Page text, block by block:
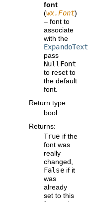
font
(wx.Font)
– font to
associate
with the
pass
NullFont
to reset to
the default
font.
Return type:
bool
Returns:
True if the
font was
really
changed,
Falseif it
was
already
set to this